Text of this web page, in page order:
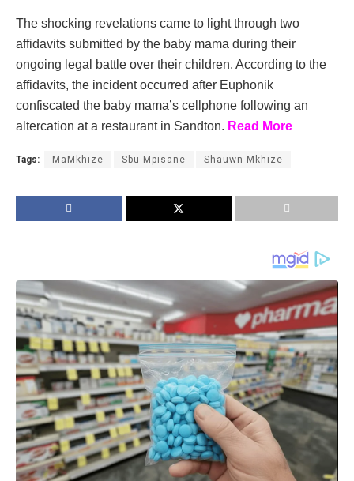
The shocking revelations came to light through two
affidavits submitted by the baby mama during their
ongoing legal battle over their children. According to the
affidavits, the incident occurred after Euphonik
confiscated the baby mama’s cellphone following an
altercation at a restaurant in Sandton. Read More
Tags: MaMkhize Sbu Mpisane Shauwn Mkhize